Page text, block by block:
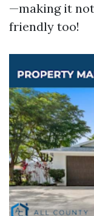
—making it
friendly too!